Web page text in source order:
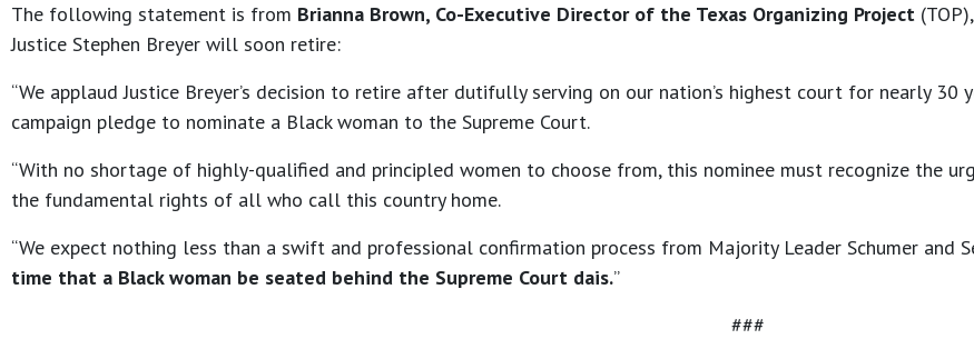
The following statement is from Brianna Brown, Co-Executive Director of the Texas Organizing Project
Justice Stephen Breyer will soon retire:
“We applaud Justice Breyer’s decision to retire after dutifully serving on our nation’s highest court for nearly
campaign pledge to nominate a Black woman to the Supreme Court.
“With no shortage of highly-qualified and principled women to choose from, this nominee must recognize the
the fundamental rights of all who call this country home.
“We expect nothing less than a swift and professional confirmation process from Majority Leader Schumer and
time that a Black woman be seated behind the Supreme Court dais.”
###